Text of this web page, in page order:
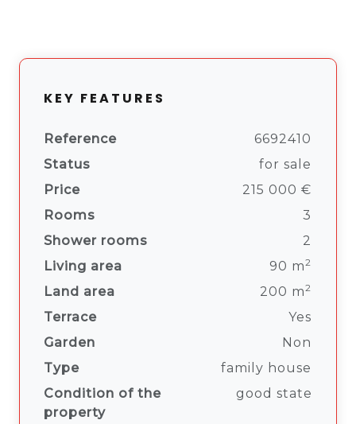
KEY FEATURES
Reference
6692410
Status
for sale
Price
215 000 €
Rooms
3
Shower rooms
2
Living area
90 m2
Land area 200 m2
Terrace
Yes
Garden
Non
Type
family house
Condition of the
property
good state